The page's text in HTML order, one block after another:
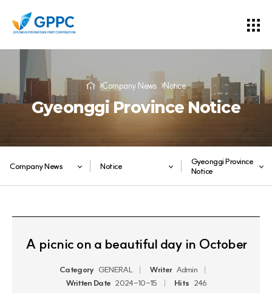
Company News Notice
Gyeonggi Province Notice
Company News Notice
Gyeonggi Province
Notice
A picnic on a beautiful day in October
Category GENERAL Writer Admin
Written Date 2024-10-15 Hits 246